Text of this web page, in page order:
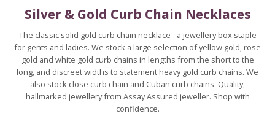
Silver & Gold Curb Chain Necklaces
The classic solid gold curb chain necklace - a jewellery box staple
for gents and ladies. We stock a large selection of yellow gold, rose
gold and white gold curb chains in lengths from the short to the
long, and discreet widths to statement heavy gold curb chains. We
also stock close curb chain and Cuban curb chains. Quality,
hallmarked jewellery from Assay Assured jeweller. Shop with
confidence.